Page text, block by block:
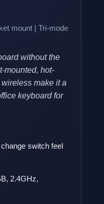
mount | Tri-mode
without the
mounted, hot-
make it a
keyboard for
switch feel
2.4GHz,